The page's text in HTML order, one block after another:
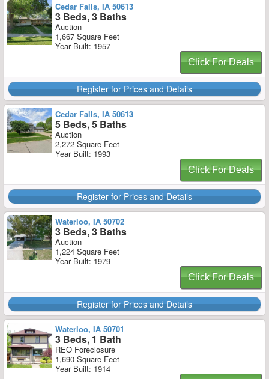
Cedar Falls, IA 50613
3 Beds, 3 Baths
Auction
1,667 Square Feet
Year Built: 1957
Click For Deals
Register for Prices and Details
Cedar Falls, IA 50613
5 Beds, 5 Baths
Auction
2,272 Square Feet
Year Built: 1993
Click For Deals
Register for Prices and Details
Waterloo, IA 50702
3 Beds, 3 Baths
Auction
1,224 Square Feet
Year Built: 1979
Click For Deals
Register for Prices and Details
Waterloo, IA 50701
3 Beds, 1 Bath
REO Foreclosure
1,690 Square Feet
Year Built: 1914